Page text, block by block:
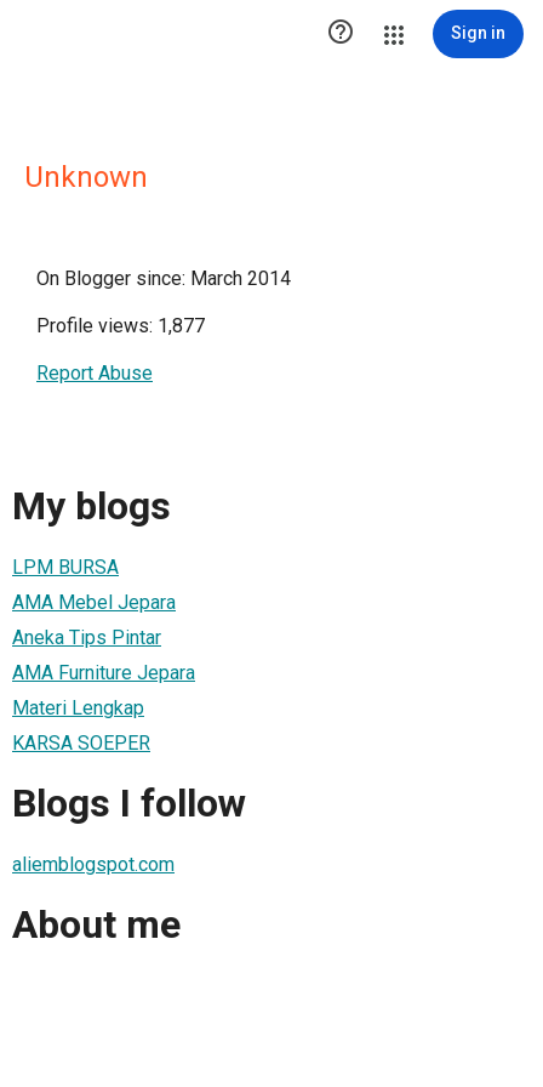
 Sign in
Unknown
On Blogger since: March 2014
Profile views: 1,877
Report Abuse
My blogs
LPM BURSA
AMA Mebel Jepara
Aneka Tips Pintar
AMA Furniture Jepara
Materi Lengkap
KARSA SOEPER
Blogs I follow
aliemblogspot.com
About me